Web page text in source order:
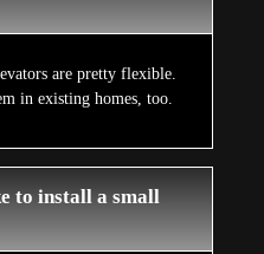
are pretty flexible.
in existing homes, too.
to install a small